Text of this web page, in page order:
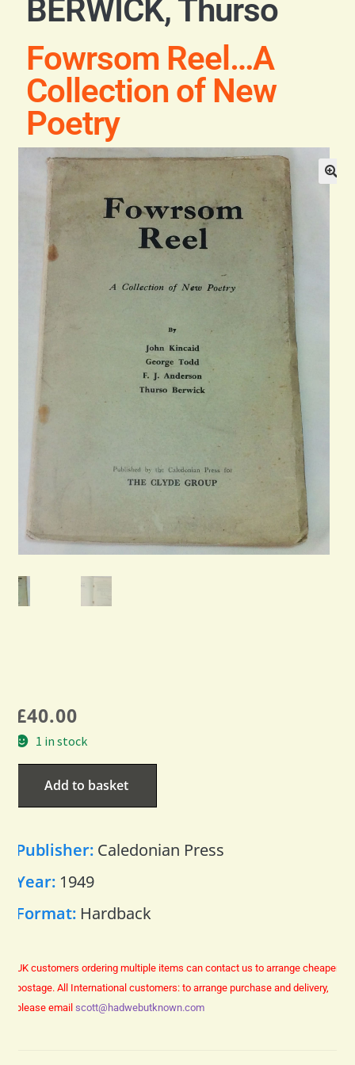
Blog
Contact
BERWICK, Thurso
Fowrsom Reel…A
Collection of New
Poetry
£40.00
1 in stock
Add to basket
Publisher: Caledonian Press
Year: 1949
Format: Hardback
UK customers ordering multiple items can contact us to arrange cheaper
postage. All International customers: to arrange purchase and delivery,
please email scott@hadwebutknown.com